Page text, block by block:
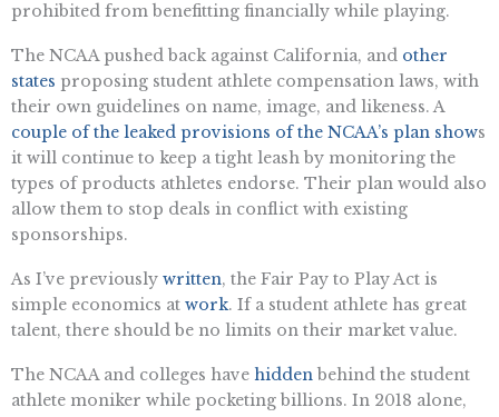
prohibited from benefitting financially while playing.
The NCAA pushed back against California, and other
states proposing student athlete compensation laws, with
their own guidelines on name, image, and likeness. A
couple of the leaked provisions of the NCAA’s plan shows
it will continue to keep a tight leash by monitoring the
types of products athletes endorse. Their plan would also
allow them to stop deals in conflict with existing
sponsorships.
As I’ve previously written, the Fair Pay to Play Act is
simple economics at work. If a student athlete has great
talent, there should be no limits on their market value.
The NCAA and colleges have hidden behind the student
athlete moniker while pocketing billions. In 2018 alone,